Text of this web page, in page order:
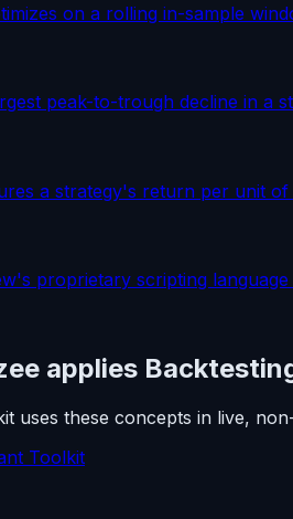
on a rolling in-sample
peak-to-trough decline in a
a strategy's return per unit
proprietary scripting
applies
uses these concepts in live,
Toolkit